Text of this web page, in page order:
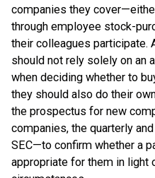
companies they
through employee stock-
their colleagues participate.
should not rely solely on an
when deciding whether to
they should also do their
the prospectus for new
companies, the quarterly
SEC—to confirm whether a
appropriate for them in light